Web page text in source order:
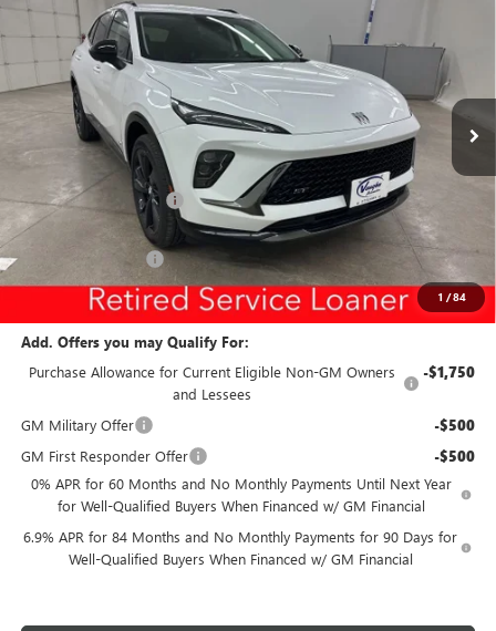
1 /84
NEW 2026BUICK ENVISIONSPORT TOURING
Special Offer
Price Drop
LRBFZPR44TD010900 Stock:10900Model:4ZC26
Courtesy Transportation Unit
SAVINGS
Less
$46,745
Discount below MSRP:
Internet Price: $41,446
$180
Net Price: $41,626
Add. Offers you may Qualify For:
Purchase Allowance for Current Eligible Non-GM Owners
and Lessees
-$1,750
GM Military Offer -$500
GM First Responder Offer -$500
0% APR for 60 Months and No Monthly Payments Until Next Year
for Well-Qualified Buyers When Financed w/ GM Financial
6.9% APR for 84 Months and No Monthly Payments for 90 Days for
Well-Qualified Buyers When Financed w/ GM Financial